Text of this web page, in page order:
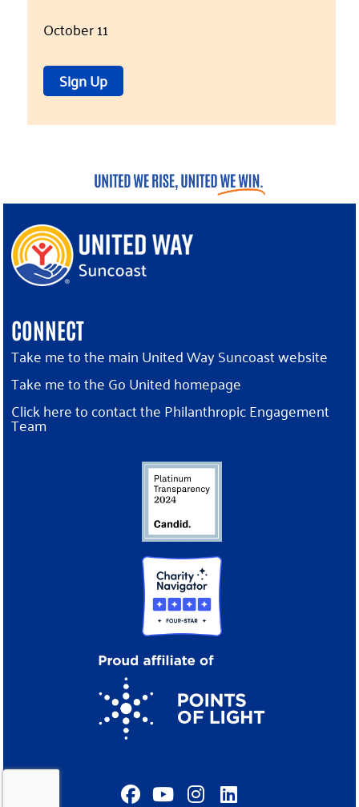
October 11
Sign Up
CONNECT
Take me to the main United Way Suncoast website
Take me to the Go United homepage
Click here to contact the Philanthropic Engagement
Team